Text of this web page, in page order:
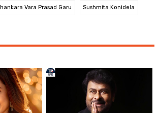
Vara Prasad Garu Sushmita Konidela